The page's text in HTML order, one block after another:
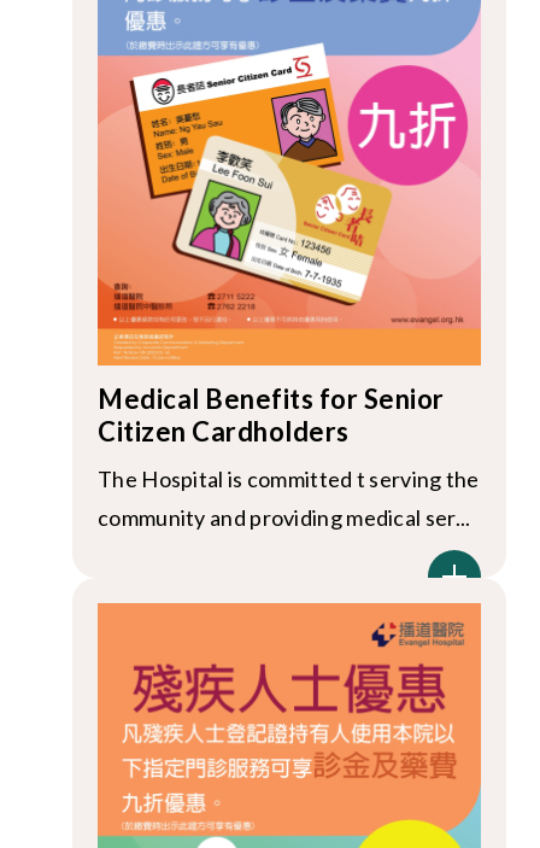
Medical Benefits for Senior
Citizen Cardholders
The Hospital is committed t serving the
community and providing medical ser...